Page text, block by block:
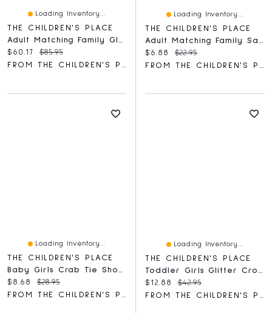
Loading Inventory...
THE CHILDREN'S PLACE
Current price:
$60.17 Original price:
$85.95
Loading Inventory...
THE CHILDREN'S PLACE
Current price:
$6.88 Original price:
$22.95
Loading Inventory...
THE CHILDREN'S PLACE
Current price:
$8.68 Original price:
$28.95
Loading Inventory...
THE CHILDREN'S PLACE
Toddler Girls Glitter Cross Strap Ballet Flats
Current price:
$12.88 Original price:
$42.95
FROM THE CHILDREN'S PLACE